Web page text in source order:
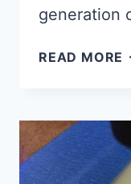
generation
READ MORE